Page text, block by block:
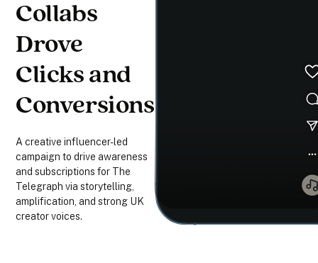
Collabs
Drove
Clicks and
Conversions
A creative influencer-led
campaign to drive awareness
and subscriptions for The
Telegraph via storytelling,
amplification, and strong UK
creator voices.